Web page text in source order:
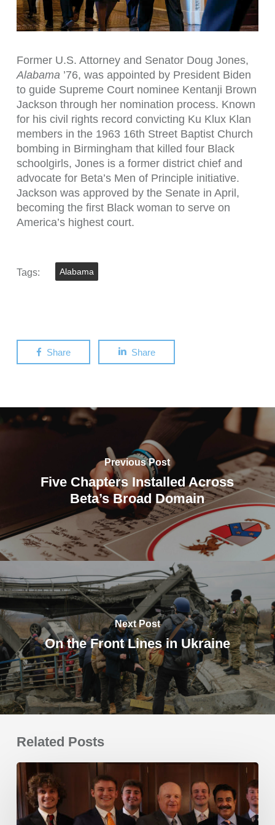
Former U.S. Attorney and Senator Doug Jones,
Alabama ’76, was appointed by President Biden
to guide Supreme Court nominee Kentanji Brown
Jackson through her nomination process. Known
for his civil rights record convicting Ku Klux Klan
members in the 1963 16th Street Baptist Church
bombing in Birmingham that killed four Black
schoolgirls, Jones is a former district chief and
advocate for Beta’s Men of Principle initiative.
Jackson was approved by the Senate in April,
becoming the first Black woman to serve on
America’s highest court.
Tags: Alabama
Share Share
Previous Post
Five Chapters Installed Across
Beta’s Broad Domain
Next Post
On the Front Lines in Ukraine
Related Posts